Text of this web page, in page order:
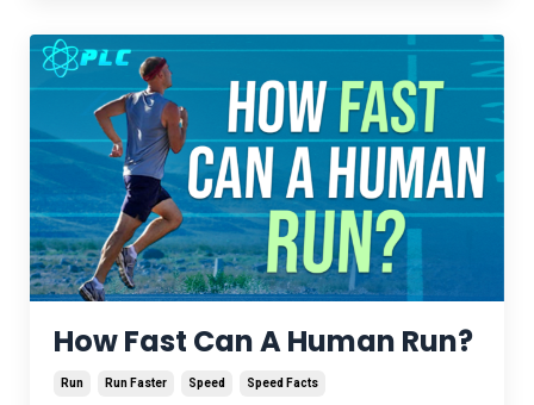
How Fast Can A Human Run?
Run Run Faster Speed Speed Facts